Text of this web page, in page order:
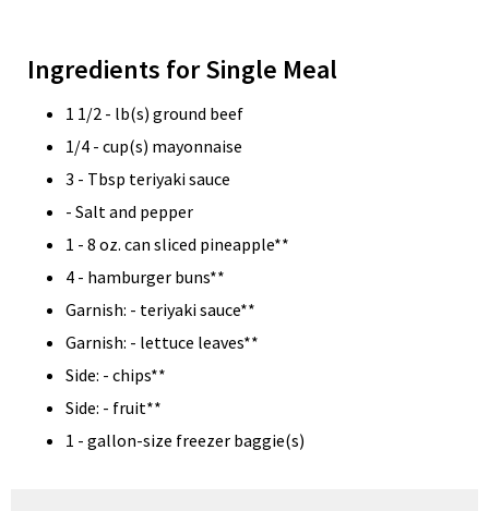
Ingredients for Single Meal
1 1/2 - lb(s) ground beef
1/4 - cup(s) mayonnaise
3 - Tbsp teriyaki sauce
- Salt and pepper
1 - 8 oz. can sliced pineapple**
4 - hamburger buns**
Garnish: - teriyaki sauce**
Garnish: - lettuce leaves**
Side: - chips**
Side: - fruit**
1 - gallon-size freezer baggie(s)